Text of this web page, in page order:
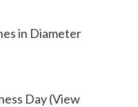
in Diameter
Day (View